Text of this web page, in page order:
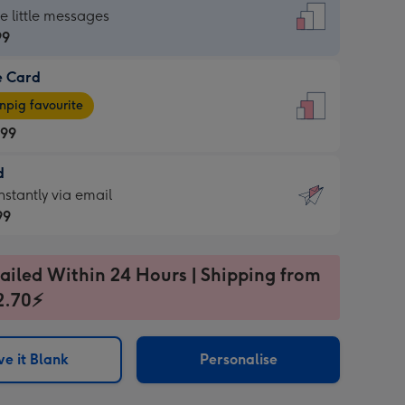
little messages
Card
favourite
via email
Within 24 Hours | Shipping from
it Blank Personalise